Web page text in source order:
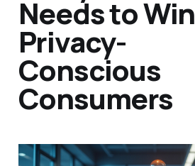
Needs to Win
Privacy-
Conscious
Consumers